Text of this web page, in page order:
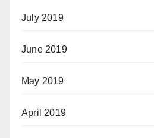
July 2019
June 2019
May 2019
April 2019